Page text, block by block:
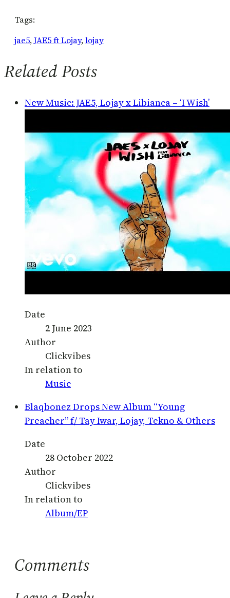
Tags:
jae5, JAE5 ft Lojay, lojay
Related Posts
New Music: JAE5, Lojay x Libianca – ‘I Wish’
Date
2 June 2023
Author
Clickvibes
In relation to
Music
Blaqbonez Drops New Album “Young
Preacher” f/ Tay Iwar, Lojay, Tekno & Others
Date
28 October 2022
Author
Clickvibes
In relation to
Album/EP
Comments